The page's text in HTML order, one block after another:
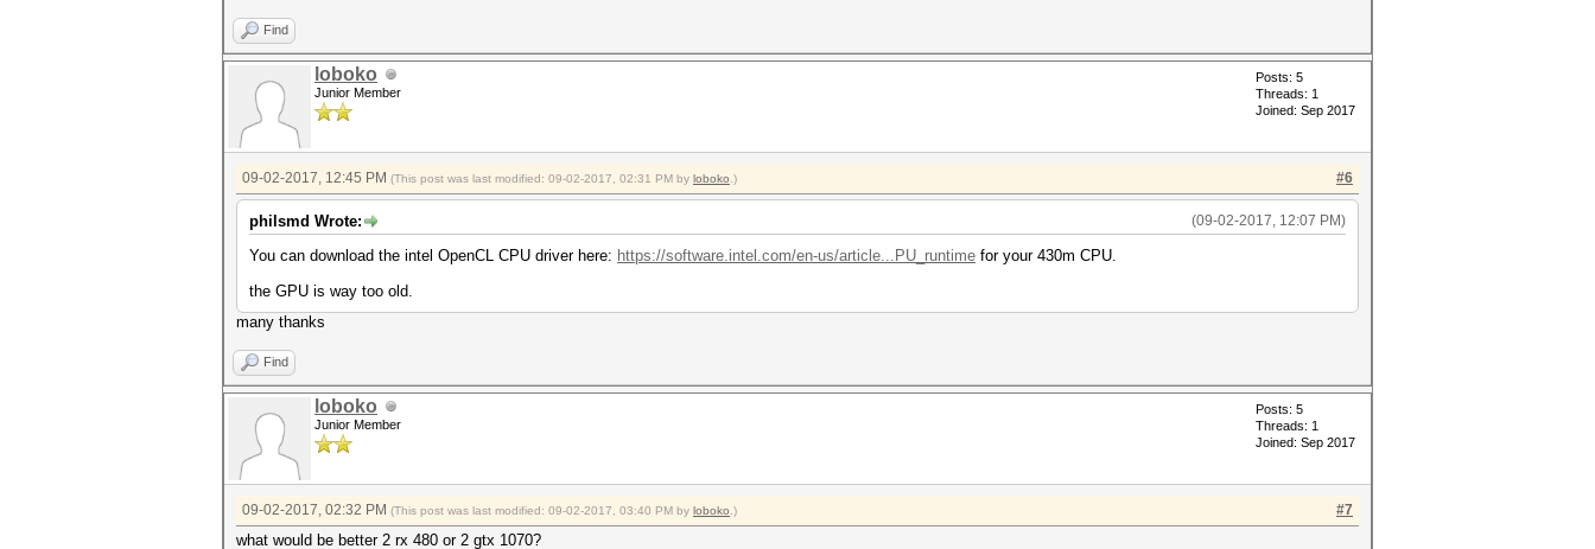
Find
loboko
Junior Member
Posts: 5
Threads: 1
Joined: Sep 2017
#6
09-02-2017, 12:45 PM (This post was last modified: 09-02-2017, 02:31 PM by loboko .)
(09-02-2017, 12:07 PM)
philsmd Wrote:
You can download the intel OpenCL CPU driver here: https://software.intel.com/en-us/article...PU_runtime for your 430m CPU.
the GPU is way too old.
many thanks
Find
loboko
Junior Member
Posts: 5
Threads: 1
Joined: Sep 2017
#7
09-02-2017, 02:32 PM (This post was last modified: 09-02-2017, 03:40 PM by loboko .)
what would be better 2 rx 480 or 2 gtx 1070?